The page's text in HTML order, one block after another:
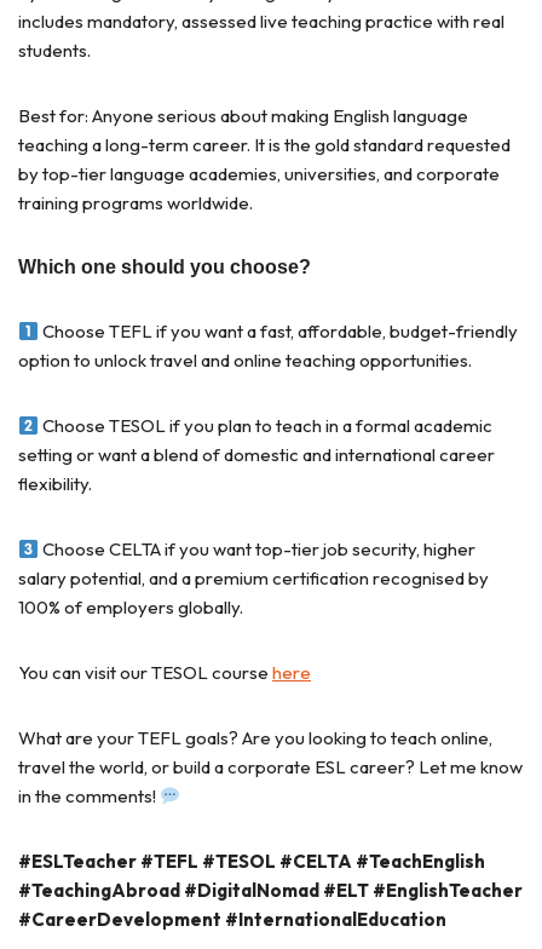
includes mandatory, assessed live teaching practice with real
students.
Best for: Anyone serious about making English language
teaching a long-term career. It is the gold standard requested
by top-tier language academies, universities, and corporate
training programs worldwide.
Which one should you choose?
Choose TEFL if you want a fast, affordable, budget-friendly
option to unlock travel and online teaching opportunities.
Choose TESOL if you plan to teach in a formal academic
setting or want a blend of domestic and international career
flexibility.
Choose CELTA if you want top-tier job security, higher
salary potential, and a premium certification recognised by
100% of employers globally.
You can visit our TESOL course here
What are your TEFL goals? Are you looking to teach online,
travel the world, or build a corporate ESL career? Let me know
in the comments!
#ESLTeacher #TEFL #TESOL #CELTA #TeachEnglish
#TeachingAbroad #DigitalNomad #ELT #EnglishTeacher
#CareerDevelopment #InternationalEducation